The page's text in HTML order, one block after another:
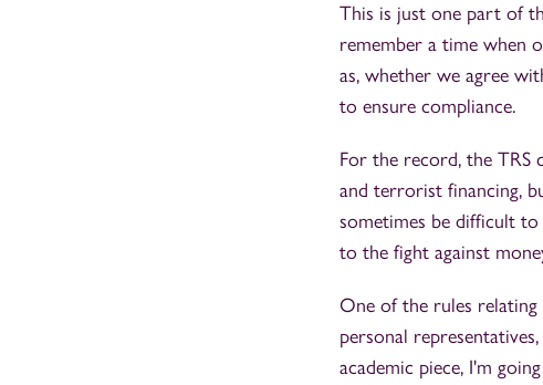
This is just one part of
remember a time when
as, whether we agree
to ensure compliance.
For the record, the TRS
and terrorist financing,
sometimes be difficult
to the fight against
One of the rules
personal
academic piece, I'm